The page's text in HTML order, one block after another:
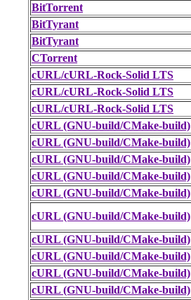
BitTorrent
BitTyrant
BitTyrant
CTorrent
cURL/cURL-Rock-Solid LTS
cURL/cURL-Rock-Solid LTS
cURL/cURL-Rock-Solid LTS
cURL (GNU-build/CMake-build)
cURL (GNU-build/CMake-build)
cURL (GNU-build/CMake-build)
cURL (GNU-build/CMake-build)
cURL (GNU-build/CMake-build)
cURL (GNU-build/CMake-build)
cURL (GNU-build/CMake-build)
cURL (GNU-build/CMake-build)
cURL (GNU-build/CMake-build)
cURL (GNU-build/CMake-build)